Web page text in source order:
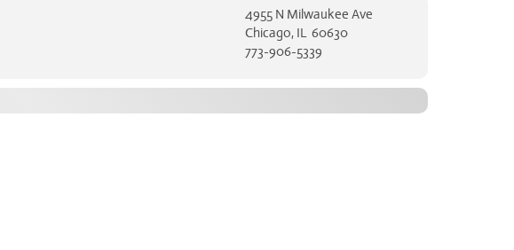
4955 N Milwaukee Ave
Chicago, IL 60630
773-906-5339